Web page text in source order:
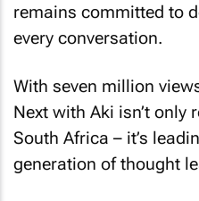
remains committed to
every conversation.
With seven million
Next with Aki isn’t only
South Africa – it’s
generation of thought